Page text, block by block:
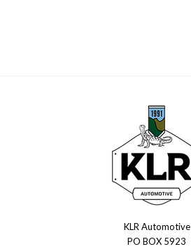
KLR Automotive
PO BOX 5923